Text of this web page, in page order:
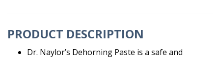
PRODUCT DESCRIPTION
Dr. Naylor’s Dehorning Paste is a safe and